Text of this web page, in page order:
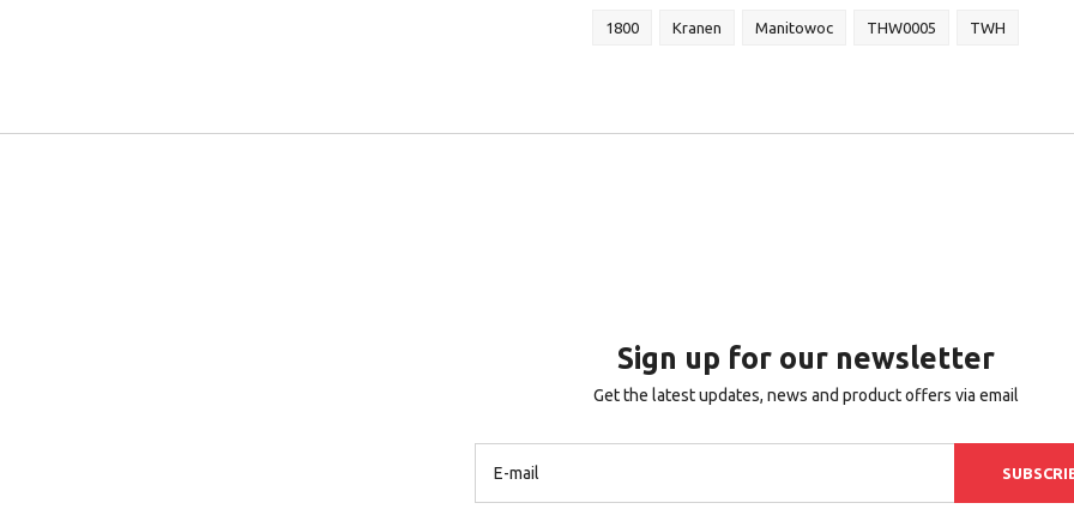
1800 Kranen Manitowoc THW0005 TWH
Sign up for our newsletter
Get the latest updates, news and product offers via email